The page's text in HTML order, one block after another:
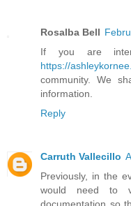
Rosalba Bell
If you are
https://
community. We
information.
Reply
Carruth Vallecillo
Previously, in the
would need to